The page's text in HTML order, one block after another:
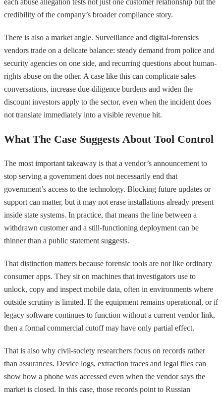
credibility of the company’s broader compliance story.
There is also a market angle. Surveillance and digital-forensics
vendors trade on a delicate balance: steady demand from police and
security agencies on one side, and recurring questions about human-
rights abuse on the other. A case like this can complicate sales
conversations, increase due-diligence burdens and widen the
discount investors apply to the sector, even when the incident does
not translate immediately into a visible revenue hit.
What The Case Suggests About Tool Control
The most important takeaway is that a vendor’s announcement to
stop serving a government does not necessarily end that
government’s access to the technology. Blocking future updates or
support can matter, but it may not erase installations already present
inside state systems. In practice, that means the line between a
withdrawn customer and a still-functioning deployment can be
thinner than a public statement suggests.
That distinction matters because forensic tools are not like ordinary
consumer apps. They sit on machines that investigators use to
unlock, copy and inspect mobile data, often in environments where
outside scrutiny is limited. If the equipment remains operational, or if
legacy software continues to function without a current vendor link,
then a formal commercial cutoff may have only partial effect.
That is also why civil-society researchers focus on records rather
than assurances. Device logs, extraction traces and legal files can
show how a phone was accessed even when the vendor says the
market is closed. In this case, those records point to Russian